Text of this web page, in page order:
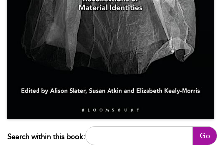
Search within this book: Go